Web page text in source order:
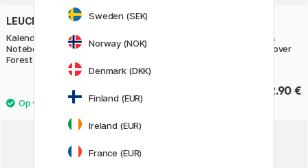
LEUCHTTURM1917
Kalender Weekly Planner &
Notebook 2027 A5 Soft Cover
Forest Green
Kalender Weekly Planner &
Notebook 2027 A5 Soft Cover
32.90 €
Sweden (SEK)
Norway (NOK)
Denmark (DKK)
Finland (EUR)
Ireland (EUR)
France (EUR)